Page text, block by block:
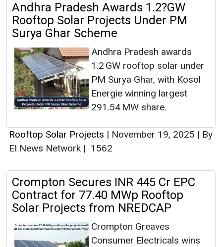
Andhra Pradesh Awards 1.2?GW
Rooftop Solar Projects Under PM
Surya Ghar Scheme
Andhra Pradesh awards
1.2 GW rooftop solar under
PM Surya Ghar, with Kosol
Energie winning largest
291.54 MW share.
Rooftop Solar Projects | November 19, 2025 | By
EI News Network | 1562
Crompton Secures INR 445 Cr EPC
Contract for 77.40 MWp Rooftop
Solar Projects from NREDCAP
Crompton Greaves
Consumer Electricals wins